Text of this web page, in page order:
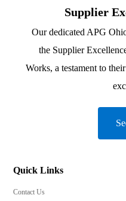
Supplier
Our dedicated APG
the Supplier
Works, a testament to
Quick Links
Contact Us